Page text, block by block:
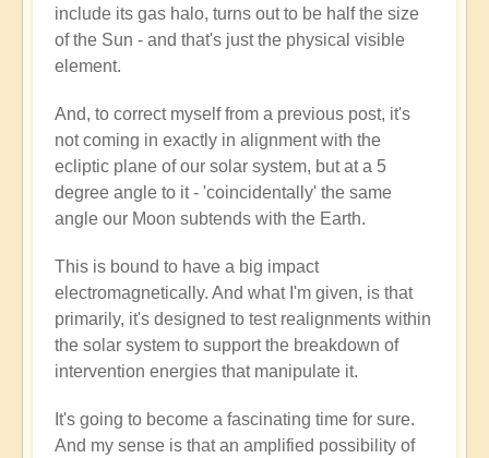
include its gas halo, turns out to be half the size
of the Sun - and that's just the physical visible
element.
And, to correct myself from a previous post, it's
not coming in exactly in alignment with the
ecliptic plane of our solar system, but at a 5
degree angle to it - 'coincidentally' the same
angle our Moon subtends with the Earth.
This is bound to have a big impact
electromagnetically. And what I'm given, is that
primarily, it's designed to test realignments within
the solar system to support the breakdown of
intervention energies that manipulate it.
It's going to become a fascinating time for sure.
And my sense is that an amplified possibility of